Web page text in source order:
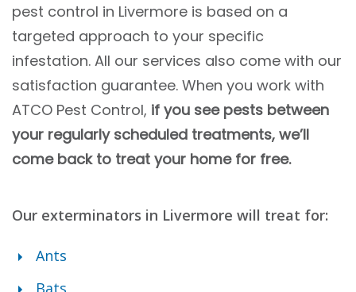
pest control in Livermore is based on a
targeted approach to your specific
infestation. All our services also come with our
satisfaction guarantee. When you work with
ATCO Pest Control, if you see pests between
your regularly scheduled treatments, we’ll
come back to treat your home for free.
Our exterminators in Livermore will treat for:
Ants
Bats